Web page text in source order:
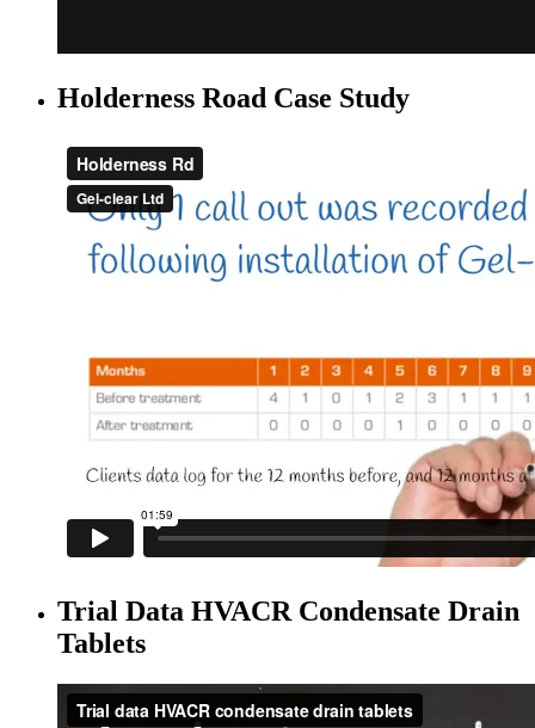
Holderness Road Case Study
Trial Data HVACR Condensate Drain
Tablets